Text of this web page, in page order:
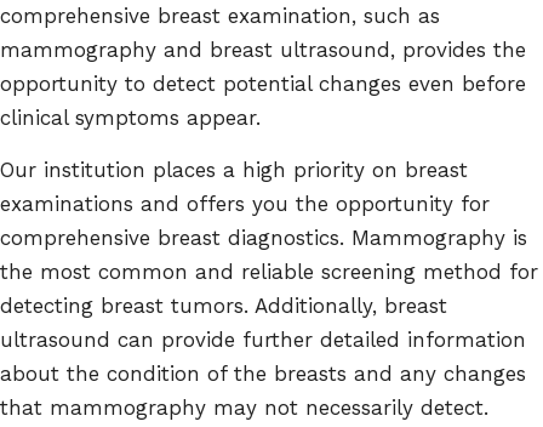
comprehensive breast examination, such as
mammography and breast ultrasound, provides the
opportunity to detect potential changes even before
clinical symptoms appear.
Our institution places a high priority on breast
examinations and offers you the opportunity for
comprehensive breast diagnostics. Mammography is
the most common and reliable screening method for
detecting breast tumors. Additionally, breast
ultrasound can provide further detailed information
about the condition of the breasts and any changes
that mammography may not necessarily detect.